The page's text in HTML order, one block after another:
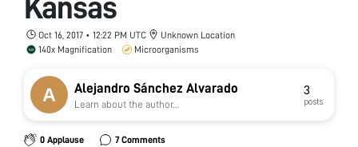
Kansas
Oct 16, 2017 • 12:22 PM UTC
Unknown Location
140x Magnification
Microorganisms
Alejandro Sánchez Alvarado
Learn about the author...
3
posts
0 Applause 7 Comments